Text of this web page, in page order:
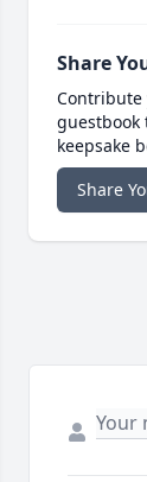
Share
Contribute
keepsake
Share